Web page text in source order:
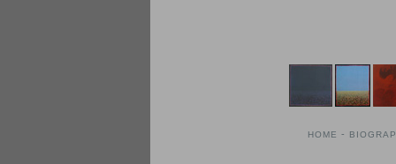
HOME -